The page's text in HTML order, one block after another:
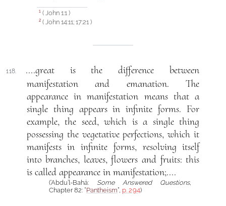
1( John 1:1 )
2( John 14:11; 17:21 )
118.
....great is the difference between
manifestation and emanation. The
appearance in manifestation means that a
single thing appears in infinite forms. For
example, the seed, which is a single thing
possessing the vegetative perfections, which it
manifests in infinite forms, resolving itself
into branches, leaves, flowers and fruits: this
is called appearance in manifestation;....
(‘Abdu’l-Bahá: Some Answered Questions,
Chapter 82: “Pantheism”, p. 294)